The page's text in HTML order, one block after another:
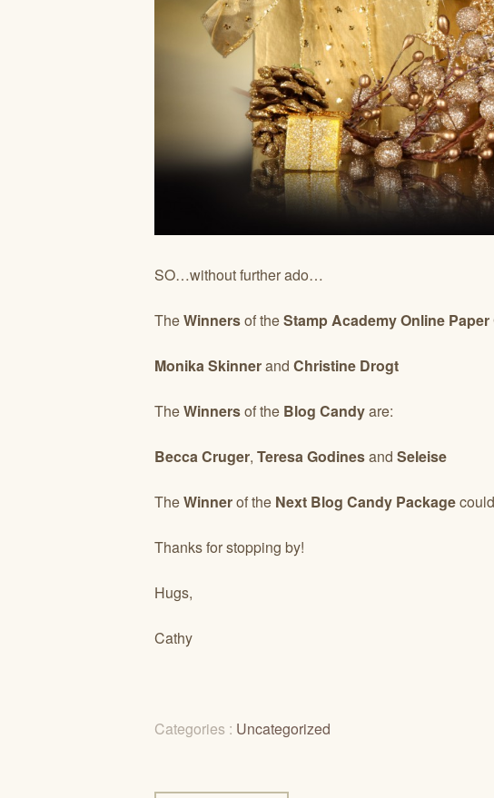
SO…without further ado…
TheWinnersof theStamp Academy Online
Monika Skinnerand Christine Drogt
TheWinnersof the Blog Candyare:
Becca Cruger, Teresa Godinesand Seleise
TheWinnerof the Next Blog Candy Package
Thanks for stopping by!
Hugs,
Cathy
Categories : Uncategorized